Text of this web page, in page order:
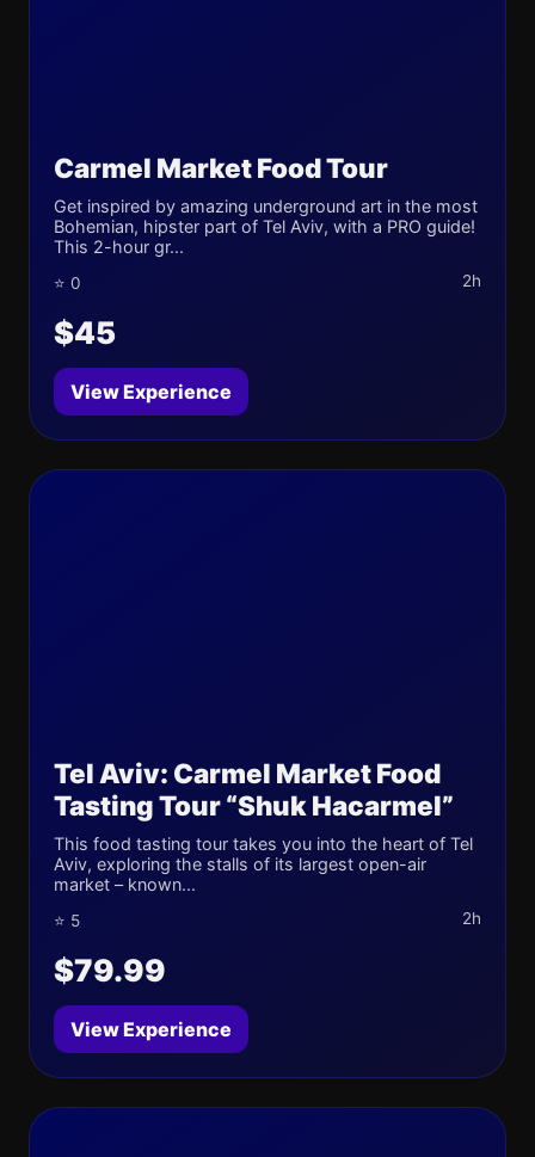
Carmel Market Food Tour
Get inspired by amazing underground art in the most
Bohemian, hipster part of Tel Aviv, with a PRO guide!
This 2-hour gr...
⭐ 0 2h
$45
View Experience
Tel Aviv: Carmel Market Food
Tasting Tour “Shuk Hacarmel”
This food tasting tour takes you into the heart of Tel
Aviv, exploring the stalls of its largest open-air
market – known...
⭐ 5 2h
$79.99
View Experience